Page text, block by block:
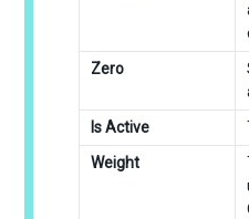
Zero
Is Active
Weight